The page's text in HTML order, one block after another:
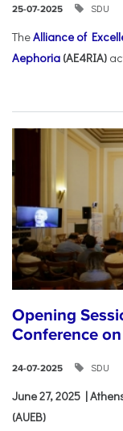
25-07-2025 SDU
TheAlliance of
Aephoria (AE4RIA)
Opening
Conference
24-07-2025 SDU
June 27, 2025 |
(AUEB)